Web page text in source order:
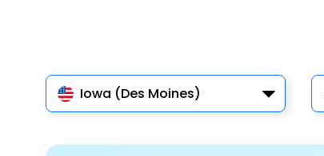
Iowa (Des Moines)